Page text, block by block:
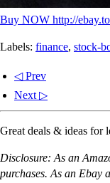
Buy NOW http://
Labels: finance, stock-
◁ Prev
Next ▷
Great deals & ideas for
Disclosure: As an
purchases. As an Ebay